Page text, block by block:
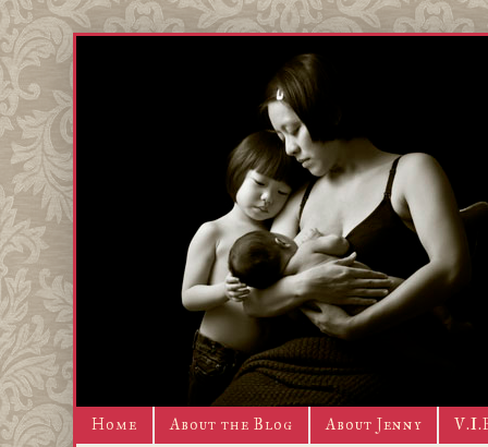
Home About the Blog About Jenny